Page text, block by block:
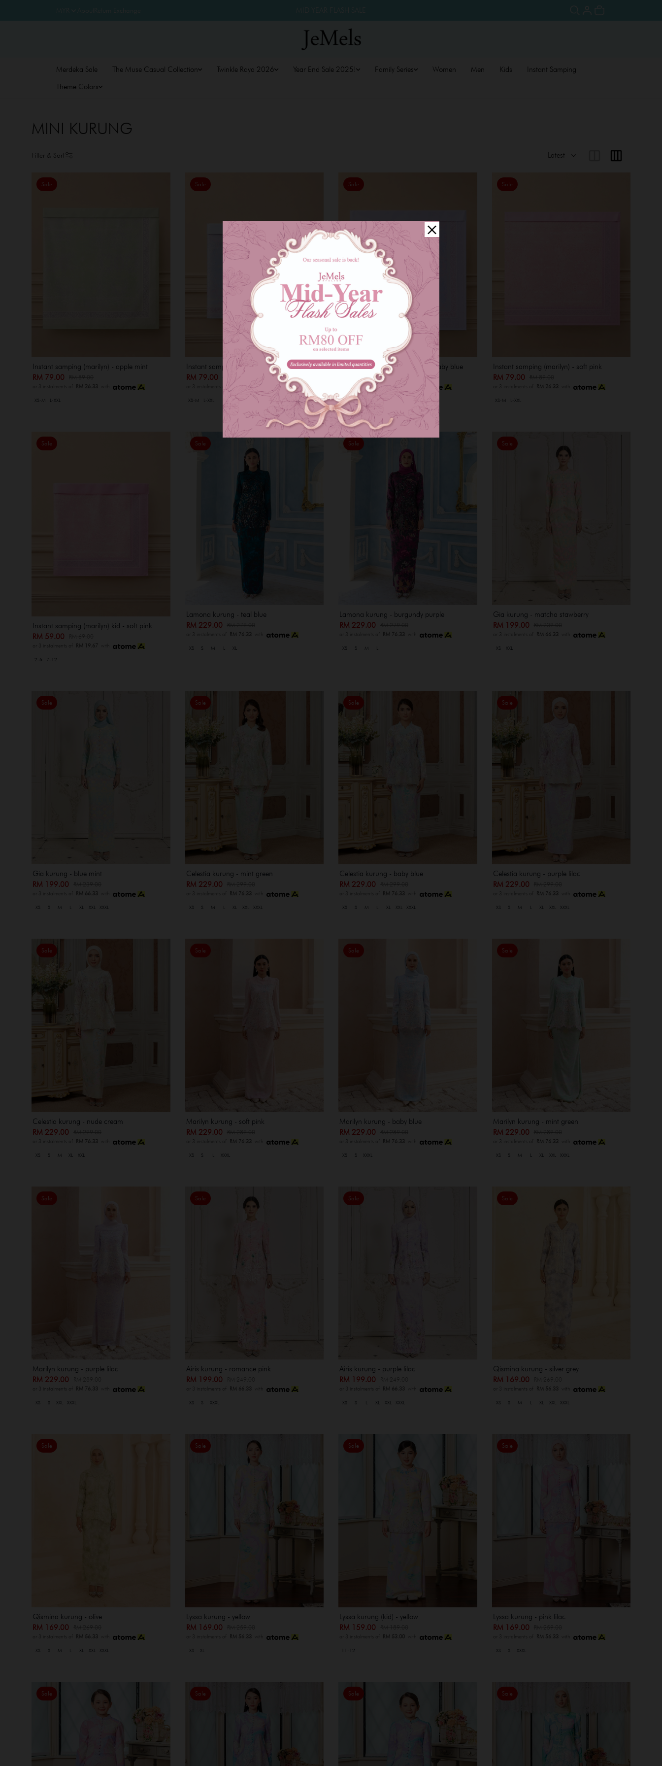
Merdeka Sale The Muse Casual Collection Twinkle Raya 2026 Year End Sale 2025! Family Series Women Men Kids
Instant Samping
Theme Colors
MINI KURUNG
Filter & Sort
Sale
Instant samping (marilyn) - apple mint
RM 79.00
or 3 instalments of RM 26.33 with
XS-M L-XXL
Sale
Instant samping (marilyn) - baby blue
RM 79.00
RM 89.00
or 3 instalments ofRM 26.33with
XS-M L-XXL
Sale
Instant samping (marilyn) kid - baby blue
RM 59.00RM 69.00
or 3 instalments of RM 19.67with
2-6 7-12
Sale
Instant samping (marilyn) - soft pink
RM 79.00
or 3 instalments of RM 26.33 with
XS-M L-XXL
Sale
Instant samping (marilyn) kid - soft pink
RM 59.00
or 3 instalments of RM 19.67 with
2-6 7-12
Sale
Lamona kurung - teal blue
RM 229.00
or 3 instalments of RM 76.33 with
XS S M XL
Sale
Lamona kurung - burgundy purple
RM 229.00
or 3 instalments of RM 76.33 with
XS S M
Sale
Gia kurung - matcha stawberry
RM 199.00
or 3 instalments of RM 66.33 with
XS XXL
Sale
Gia kurung - blue mint
RM 199.00
or 3 instalments of RM 66.33 with
XS S M XL XXL XXXL
Sale
Celestia kurung - mint green
RM 229.00
or 3 instalments of RM 76.33 with
XS S M XL XXL XXXL
Sale
Celestia kurung - baby blue
RM 229.00
or 3 instalments of RM 76.33 with
XS S M XL XXL XXXL
Sale
Celestia kurung - purple lilac
RM 229.00
or 3 instalments of RM 76.33 with
XS S M XL XXL XXXL
Sale
Celestia kurung - nude cream
RM 229.00
or 3 instalments of RM 76.33 with
XS S M XL XXL
Sale
Marilyn kurung - soft pink
RM 229.00
or 3 instalments of RM 76.33 with
XS S XXXL
Sale
Marilyn kurung - baby blue
RM 229.00
or 3 instalments of RM 76.33 with
XS S XXXL
Sale
Marilyn kurung - mint green
RM 229.00
or 3 instalments of RM 76.33 with
XS S M XL XXL XXXL
Sale
Marilyn kurung - purple lilac
RM 229.00
or 3 instalments of RM 76.33 with
XS S XXL XXXL
Sale
Airis kurung - romance pink
RM 199.00
or 3 instalments of RM 66.33 with
XS S XXXL
Sale
Airis kurung - purple lilac
RM 199.00
or 3 instalments of RM 66.33 with
XS S L XL XXL XXXL
Sale
Qismina kurung - silver grey
RM 169.00
or 3 instalments of RM 56.33 with
XS S M L XL XXL XXXL
Sale
Qismina kurung - olive
RM 169.00
or 3 instalments of RM 56.33 with
XS S M XL XXL XXXL
Sale
Lyssa kurung - yellow
RM 169.00
or 3 instalments of RM 56.33 with
XS XL
Sale
Lyssa kurung (kid) - yellow
RM 159.00
or 3 instalments of RM 53.00 with
11-12
Sale
Lyssa kurung - pink lilac
RM 169.00
or 3 instalments of RM 56.33 with
XS S XXXL
Sale Sale Sale Sale